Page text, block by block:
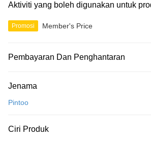
Aktiviti yang boleh digunakan untuk
Promosi Member's Price
Pembayaran Dan Penghantaran
Kad Kredit
Hanya menyokong Maybank, CIMB Bank, Public
Jenama
Pintoo
Ciri Produk